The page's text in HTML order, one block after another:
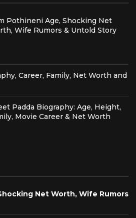
Pothineni Age, Shocking Net
Wife Rumors & Untold Story
Career, Family, Net Worth and
Padda Biography: Age, Height,
Movie Career & Net Worth
Net Worth, Wife Rumors